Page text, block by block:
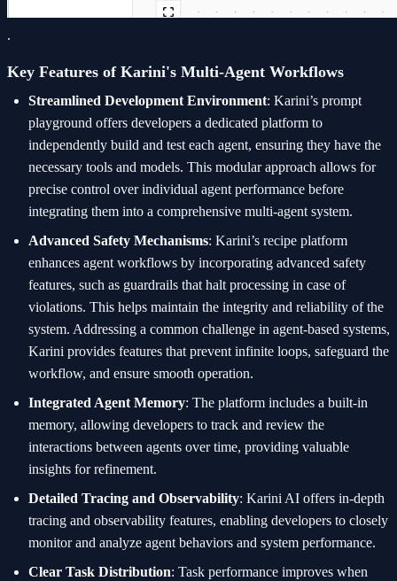
.
Key Features of Karini's Multi-Agent Workflows
Streamlined Development Environment: Karini’s prompt
playground offers developers a dedicated platform to
independently build and test each agent, ensuring they have the
necessary tools and models. This modular approach allows for
precise control over individual agent performance before
integrating them into a comprehensive multi-agent system.
Advanced Safety Mechanisms: Karini’s recipe platform
enhances agent workflows by incorporating advanced safety
features, such as guardrails that halt processing in case of
violations. This helps maintain the integrity and reliability of the
system. Addressing a common challenge in agent-based systems,
Karini provides features that prevent infinite loops, safeguard the
workflow, and ensure smooth operation.
Integrated Agent Memory: The platform includes a built-in
memory, allowing developers to track and review the
interactions between agents over time, providing valuable
insights for refinement.
Detailed Tracing and Observability: Karini AI offers in-depth
tracing and observability features, enabling developers to closely
monitor and analyze agent behaviors and system performance.
Clear Task Distribution: Task performance improves when